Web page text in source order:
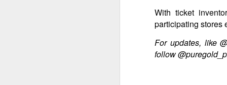
With ticket
participating stores
For updates, like
follow